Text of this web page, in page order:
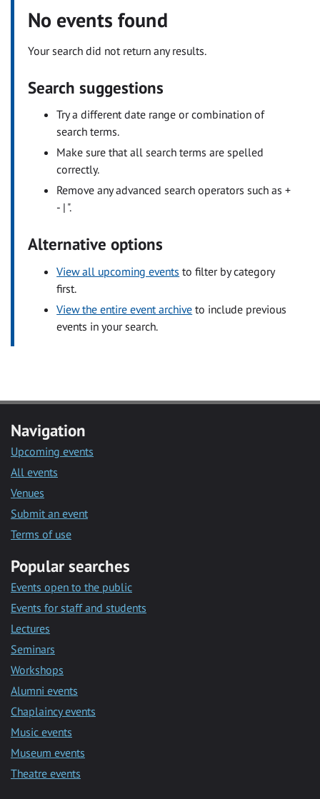
No events found
Your search did not return any results.
Search suggestions
Try a different date range or combination of
search terms.
Make sure that all search terms are spelled
correctly.
Remove any advanced search operators such as +
- | ".
Alternative options
View all upcoming events to filter by category
first.
View the entire event archive to include previous
events in your search.
Navigation
Upcoming events
All events
Venues
Submit an event
Terms of use
Popular searches
Events open to the public
Events for staff and students
Lectures
Seminars
Workshops
Alumni events
Chaplaincy events
Music events
Museum events
Theatre events